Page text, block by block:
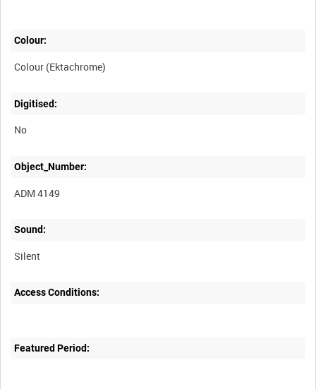
Colour:
Colour (Ektachrome)
Digitised:
No
Object_Number:
ADM 4149
Sound:
Silent
Access Conditions:
Featured Period: